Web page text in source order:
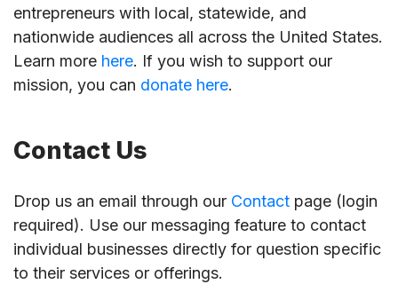
entrepreneurs with local, statewide, and
nationwide audiences all across the United States.
Learn more here. If you wish to support our
mission, you can donate here.
Contact Us
Drop us an email through our Contact page (login
required). Use our messaging feature to contact
individual businesses directly for question specific
to their services or offerings.